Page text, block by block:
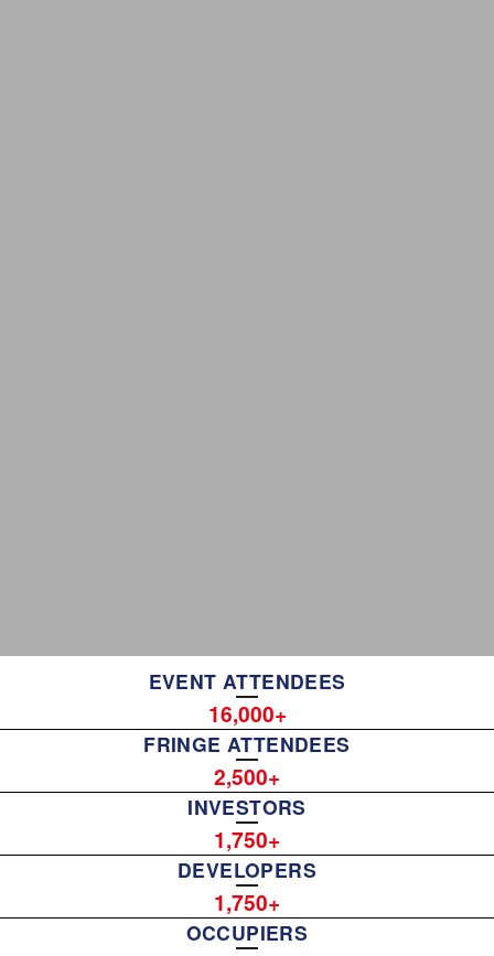
EVENT ATTENDEES
16,000
FRINGE ATTENDEES
2,500
INVESTORS
1,750
DEVELOPERS
1,750
OCCUPIERS